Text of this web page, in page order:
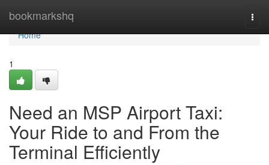
bookmarkshq
Home
Home
1
Need an MSP Airport Taxi:
Your Ride to and From the
Terminal Efficiently